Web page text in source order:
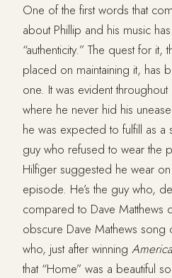
One of the first words that
about Phillip and his music
“authenticity.” The quest for it,
placed on maintaining it, has
one. It was evident throughout
where he never hid his
he was expected to fulfill as a
guy who refused to wear the
Hilfiger suggested he wear
episode. He’s the guy who,
compared to Dave Matthews
obscure Dave Mathews song
who, just after winning
that “Home” was a beautiful